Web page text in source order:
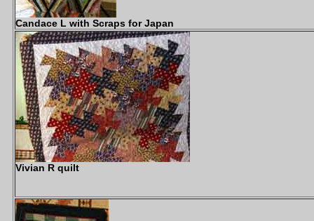
Candace L with Scraps for Japan
Vivian R quilt